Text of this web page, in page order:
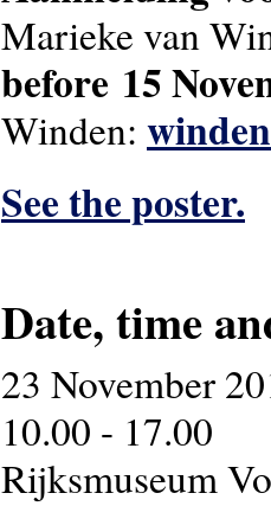
Marieke van
before 15
Winden:
See the poster.
Date, time
23 November
10.00 - 17.00
Rijksmuseum